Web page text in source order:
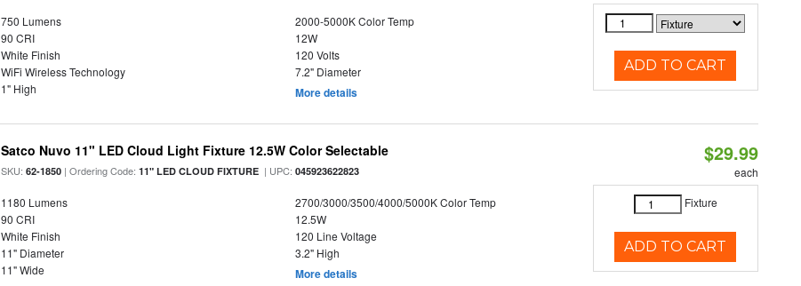
750 Lumens
2000-5000K Color Temp
90 CRI
12W
White Finish
120 Volts
WiFi Wireless Technology
7.2" Diameter
1" High
More details
ADD TO CART
Satco Nuvo 11" LED Cloud Light Fixture 12.5W Color Selectable
SKU:62-1850 | Ordering Code:11" LED CLOUD FIXTURE | UPC:045923622823
1180 Lumens
2700/3000/3500/4000/5000K Color Temp
90 CRI
12.5W
White Finish
120 Line Voltage
11" Diameter
3.2" High
11" Wide
More details
$29.99
each
Fixture
ADD TO CART